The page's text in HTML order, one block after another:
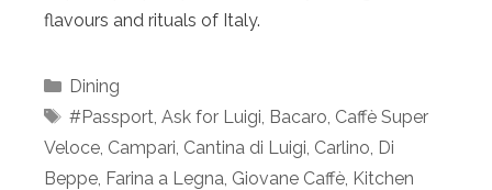
flavours and rituals of Italy.
Categories
Dining
Tags
#Passport Ask for Luigi Bacaro Caffè Super
Veloce Campari Cantina di Luigi Carlino Di
Beppe Farina a Legna Giovane Caffè Kitchen